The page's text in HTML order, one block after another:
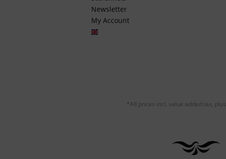
Newsletter
My Account
*All prices incl. value added tax, plus